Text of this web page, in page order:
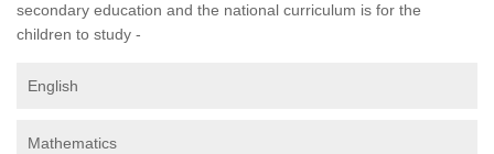
secondary education and the national curriculum is for the
children to study -
English
Mathematics